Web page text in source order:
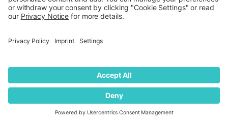
Contact us
newsletter
Press